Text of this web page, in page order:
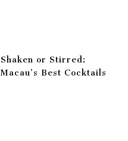
Shaken or Stirred:
Macau’s Best Cocktails